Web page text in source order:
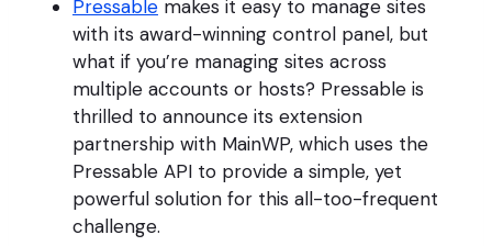
Pressable makes it easy to manage sites
with its award-winning control panel, but
what if you’re managing sites across
multiple accounts or hosts? Pressable is
thrilled to announce its extension
partnership with MainWP, which uses the
Pressable API to provide a simple, yet
powerful solution for this all-too-frequent
challenge.